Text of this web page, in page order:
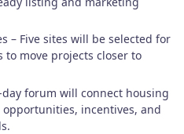
– Five sites will be selected for
to move projects closer to
forum will connect housing
incentives, and